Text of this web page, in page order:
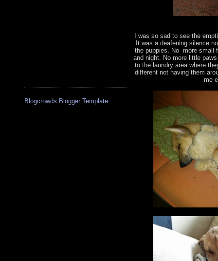
Blogcrowds Blogger Template
I was so sad to see the
It was a deafening silence
the puppies. No more small
and night. No more little
to the laundry area where
different not having them
me